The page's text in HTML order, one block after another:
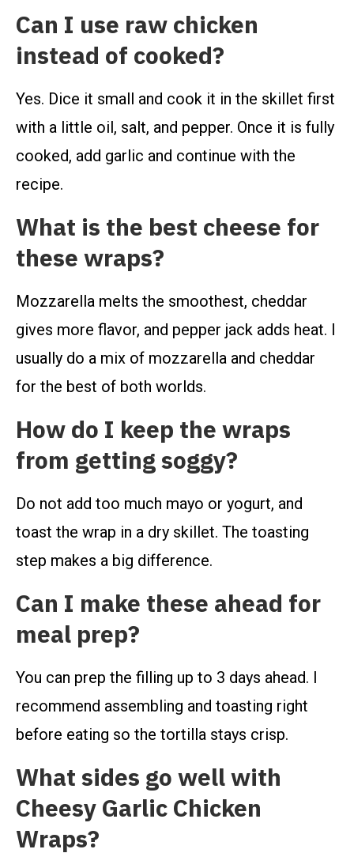
Can I use raw chicken
instead of cooked?
Yes. Dice it small and cook it in the skillet first
with a little oil, salt, and pepper. Once it is fully
cooked, add garlic and continue with the
recipe.
What is the best cheese for
these wraps?
Mozzarella melts the smoothest, cheddar
gives more flavor, and pepper jack adds heat. I
usually do a mix of mozzarella and cheddar
for the best of both worlds.
How do I keep the wraps
from getting soggy?
Do not add too much mayo or yogurt, and
toast the wrap in a dry skillet. The toasting
step makes a big difference.
Can I make these ahead for
meal prep?
You can prep the filling up to 3 days ahead. I
recommend assembling and toasting right
before eating so the tortilla stays crisp.
What sides go well with
Cheesy Garlic Chicken
Wraps?